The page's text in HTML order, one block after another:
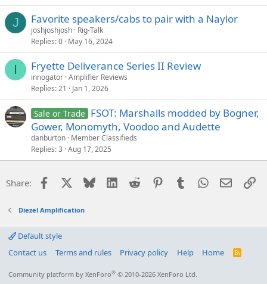
J Favorite speakers/cabs to pair with a Naylor
joshjoshjosh Rig-Talk
Replies 0 May 16, 2024
I Fryette Deliverance Series II Review
innogator Amplifier Reviews
Replies 21 Jan 1, 2026
Sale or Trade FSOT: Marshalls modded by Bogner,
Gower, Monomyth, Voodoo and Audette
danburton Member Classifieds
Replies 3 Aug 17, 2025
Share: Facebook Bluesky LinkedIn
Reddit PinterestTumblrWhatsApp
Email
Diezel Amplification
Default style
Contact us
Terms and rules Privacy policy Help Home
R
Community platform by XenForo® © 2010-2026 XenForo Ltd.